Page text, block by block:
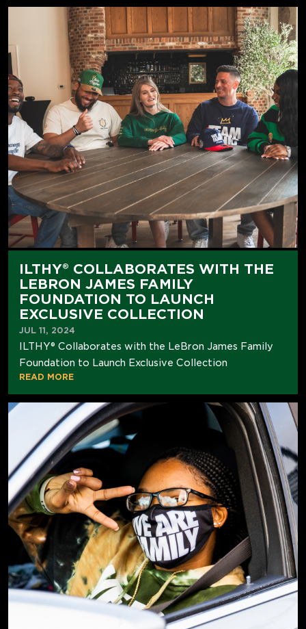
ILTHY® COLLABORATES WITH THE
LEBRON JAMES FAMILY
FOUNDATION TO LAUNCH
EXCLUSIVE COLLECTION
JUL 11, 2024
ILTHY® Collaborates with the LeBron James Family
Foundation to Launch Exclusive Collection
READ MORE